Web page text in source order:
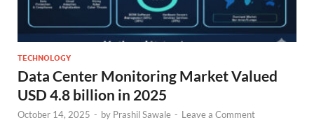
TECHNOLOGY
Data Center Monitoring Market Valued
USD 4.8 billion in 2025
October 14, 2025 - by Prashil Sawale - Leave a Comment